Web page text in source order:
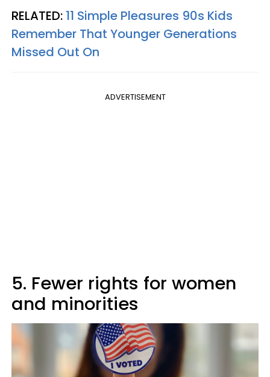
RELATED: 11 Simple Pleasures 90s Kids
Remember That Younger Generations
Missed Out On
ADVERTISEMENT
5. Fewer rights for women
and minorities